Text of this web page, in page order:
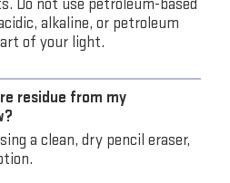
Do not use petroleum-based
alkaline, or petroleum
of your light.
residue from my
a clean, dry pencil eraser,